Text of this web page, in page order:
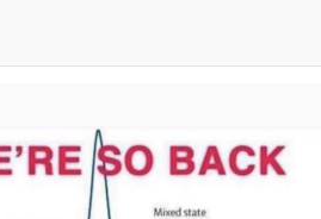
Smiling /
Stare